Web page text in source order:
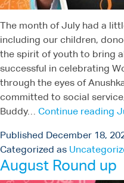
The month of July had a
including our children,
the spirit of youth to bring
successful in celebrating
through the eyes of
committed to social
Buddy… Continue reading
Published December 18,
Categorized as
August Round up